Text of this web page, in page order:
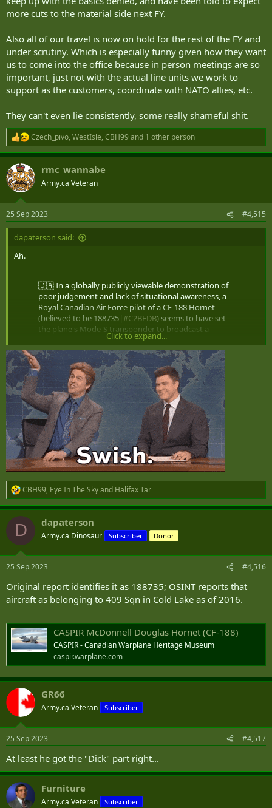
With regards to the defence review, Mr. Blair said:
it is apriorityand is being staffed along with theDept of
important decisions must be made beforehand
will work towardsincreasing defence spending towards 2%
of GDP
not just about spending money but investing in the right
things and investing in pers
challenging economic environment
needs significant investment in platforms such as: planes,
helicopters and submarines
As mentioned before, I believe that there will be no cuts in the
defence budget, but no significant increases in baseline funding.
There will be incremental increases in defence spending. The gov't
necessary but:
not in the numbers required
will be stretched over a considerable number of years
decision regarding submarine replacement will be delayed
until the next election
more cuts to the material side next FY.
Also all of our travel is now on hold for the rest of the FY and
under scrutiny. Which is especially funny given how they want
us to come into the office because in person meetings are so
important, just not with the actual line units we work to
support as the customers, coordinate with NATO allies, etc.
They can't even lie consistently, some really shameful shit.
R
e
a
c
t
i
s
:
Czech_pivo, WestIsle, CBH99and 1 other person
rmc_wannabe
Army.ca Veteran
25 Sep 2023 #4,515
dapaterson said:
Ah.
🇨🇦 In a globally publicly viewable demonstration of
poor judgement and lack of situational awareness, a
Royal Canadian Air Force pilot of a CF-188 Hornet
(believed to be 188735|#C2BEDB) seems to have set
the plane's Mode-S transponder to broadcast a
, rather…
pic.twitter.com/lZVH0QbBiz
— Steffan Watkins  (@steffanwatkins)September 25,
Toronto, Canada and Global Breaking News – CP24
Most recent News stories and video from CP24
www.cp24.com
Click to expand...
R
e
a
c
i
s
CBH99, Eye In The Skyand Halifax Tar
D dapaterson
Army.ca Dinosaur Subscriber Donor
25 Sep 2023 #4,516
Original report identifies it as 188735; OSINT reports that
aircraft as belonging to 409 Sqn in Cold Lake as of 2016.
CASPIR McDonnell Douglas Hornet (CF-188)
CASPIR - Canadian Warplane Heritage Museum
caspir.warplane.com
GR66
Army.ca Veteran Subscriber
25 Sep 2023 #4,517
At least he got the "Dick" part right...
Furniture
Army.ca Veteran Subscriber